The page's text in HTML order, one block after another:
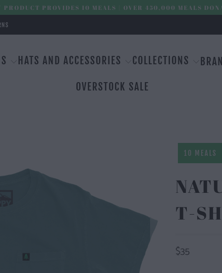
PRODUCT PROVIDES 10 MEALS | OVER 450,000 MEALS
HATS AND ACCESSORIES COLLECTIONS
OVERSTOCK SALE
10 MEALS
T-
$35